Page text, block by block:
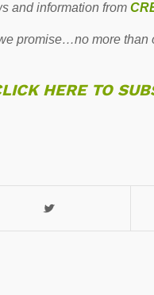
and information from
promise…no more than
HERE TO